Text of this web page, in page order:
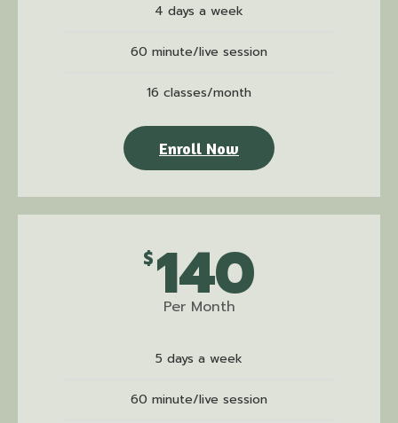
4 days a week
60 minute/live session
16 classes/month
Enroll Now
$140
Per Month
5 days a week
60 minute/live session